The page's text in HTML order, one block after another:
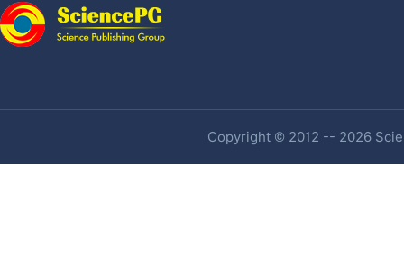
Copyright © 2012 -- 2026